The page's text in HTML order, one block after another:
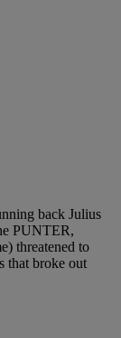
back Julius
PUNTER,
threatened to
that broke out